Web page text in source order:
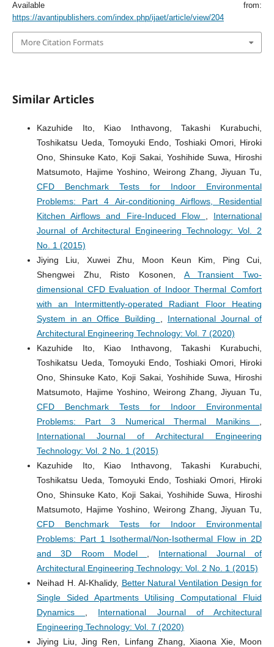
Available from:
https://avantipublishers.com/index.php/ijaet/article/view/204
More Citation Formats
Similar Articles
Kazuhide Ito, Kiao Inthavong, Takashi Kurabuchi,
Toshikatsu Ueda, Tomoyuki Endo, Toshiaki Omori, Hiroki
Ono, Shinsuke Kato, Koji Sakai, Yoshihide Suwa, Hiroshi
Matsumoto, Hajime Yoshino, Weirong Zhang, Jiyuan Tu,
CFD Benchmark Tests for Indoor Environmental
Problems: Part 4 Air-conditioning Airflows, Residential
Kitchen Airflows and Fire-Induced Flow
International
Journal of Architectural Engineering Technology: Vol. 2
No. 1 (2015)
Jiying Liu, Xuwei Zhu, Moon Keun Kim, Ping Cui,
Shengwei Zhu, Risto Kosonen, A Transient Two-
dimensional CFD Evaluation of Indoor Thermal Comfort
with an Intermittently-operated Radiant Floor Heating
System in an Office Building
International Journal of
Architectural Engineering Technology: Vol. 7 (2020)
Kazuhide Ito, Kiao Inthavong, Takashi Kurabuchi,
Toshikatsu Ueda, Tomoyuki Endo, Toshiaki Omori, Hiroki
Ono, Shinsuke Kato, Koji Sakai, Yoshihide Suwa, Hiroshi
Matsumoto, Hajime Yoshino, Weirong Zhang, Jiyuan Tu,
CFD Benchmark Tests for Indoor Environmental
Problems: Part 3 Numerical Thermal Manikins
International Journal of Architectural Engineering
Technology: Vol. 2 No. 1 (2015)
Kazuhide Ito, Kiao Inthavong, Takashi Kurabuchi,
Toshikatsu Ueda, Tomoyuki Endo, Toshiaki Omori, Hiroki
Ono, Shinsuke Kato, Koji Sakai, Yoshihide Suwa, Hiroshi
Matsumoto, Hajime Yoshino, Weirong Zhang, Jiyuan Tu,
CFD Benchmark Tests for Indoor Environmental
Problems: Part 1 Isothermal/Non-Isothermal Flow in 2D
and 3D Room Model
International Journal of
Architectural Engineering Technology: Vol. 2 No. 1 (2015)
Neihad H. Al-Khalidy, Better Natural Ventilation Design for
Single Sided Apartments Utilising Computational Fluid
Dynamics
International Journal of Architectural
Engineering Technology: Vol. 7 (2020)
Jiying Liu, Jing Ren, Linfang Zhang, Xiaona Xie, Moon